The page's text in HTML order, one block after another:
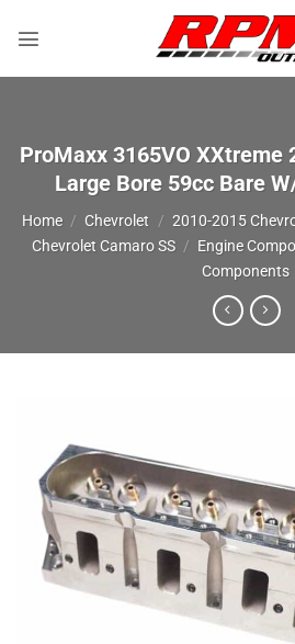
ProMaxx 3165VO XXtreme
Large Bore 59cc Bare
Home / Chevrolet / 2010-2015
Chevrolet Camaro SS / Engine
Components